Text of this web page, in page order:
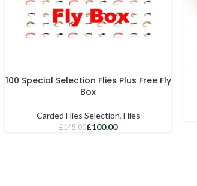
100 Special Selection Flies Plus Free Fly
Box
Carded Flies Selection, Flies
£145.00£100.00